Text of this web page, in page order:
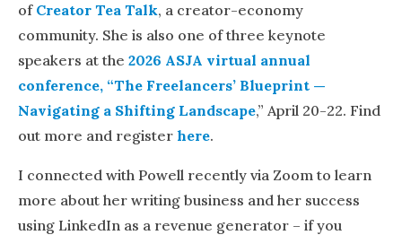
of Creator Tea Talk, a creator-economy
community. She is also one of three keynote
speakers at the 2026 ASJA virtual annual
conference, “The Freelancers’ Blueprint —
Navigating a Shifting Landscape,” April 20-22. Find
out more and register here.
I connected with Powell recently via Zoom to learn
more about her writing business and her success
using LinkedIn as a revenue generator – if you